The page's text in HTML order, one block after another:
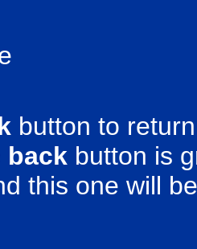
button to
back button is
this one will